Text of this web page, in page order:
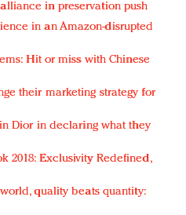
in preservation push
in an Amazon-disrupted
Hit or miss with Chinese
their marketing strategy for
Dior in declaring what they
2018: Exclusivity Redefined,
quality beats quantity: